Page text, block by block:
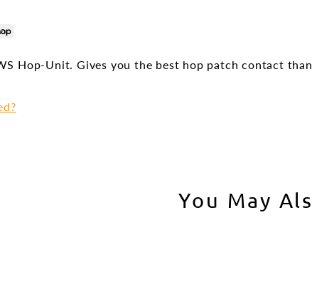
Hop-Unit. Gives you the best hop patch contact
You May